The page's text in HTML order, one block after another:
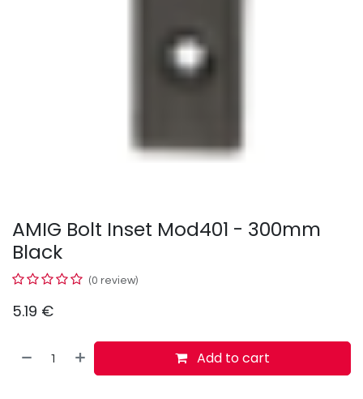
AMIG Bolt Inset Mod401 - 300mm
Black
(0 review)
5.19 €
Add to cart